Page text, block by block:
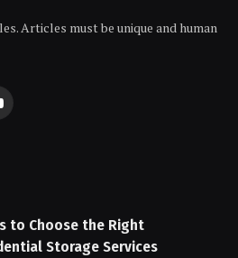
Articles must be unique and human
to Choose the Right
Storage Services